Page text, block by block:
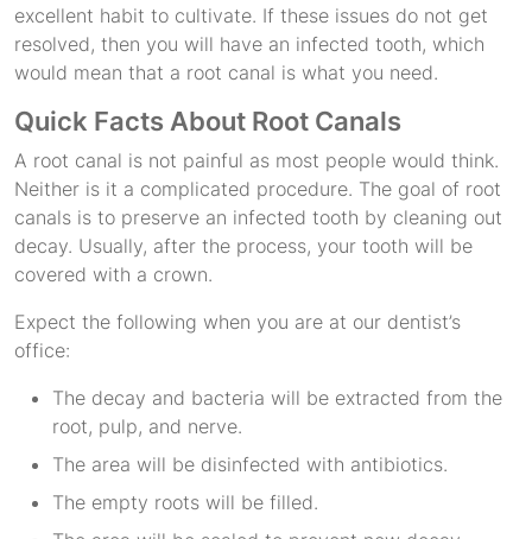
excellent habit to cultivate. If these issues do not get
resolved, then you will have an infected tooth, which
would mean that a root canal is what you need.
Quick Facts About Root Canals
A root canal is not painful as most people would think.
Neither is it a complicated procedure. The goal of root
canals is to preserve an infected tooth by cleaning out
decay. Usually, after the process, your tooth will be
covered with a crown.
Expect the following when you are at our dentist’s
office:
The decay and bacteria will be extracted from the
root, pulp, and nerve.
The area will be disinfected with antibiotics.
The empty roots will be filled.